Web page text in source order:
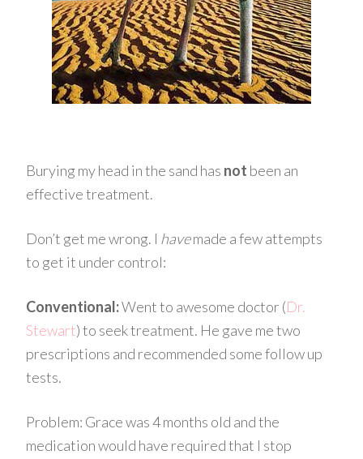
Burying my head in the sand has not been an
effective treatment.
Don’t get me wrong. I havemade a few attempts
to get it under control:
Conventional:Went to awesome doctor(Dr.
Stewart)to seek treatment. He gave me two
prescriptions and recommended some follow up
tests.
Problem: Grace was 4 months old and the
medication would have required that I stop